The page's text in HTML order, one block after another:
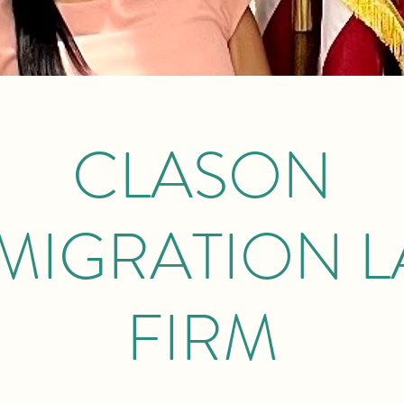
CLASON
FIRM